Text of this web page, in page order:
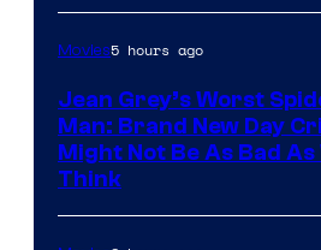
Movies5 hours ago
Jean Grey’s Worst
Man: Brand New Day
Might Not Be As Bad As
Think